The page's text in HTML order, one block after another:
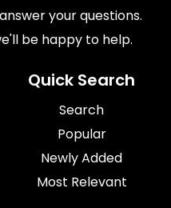
your questions.
be happy to help.
Quick Search
Search
Popular
Newly Added
Most Relevant